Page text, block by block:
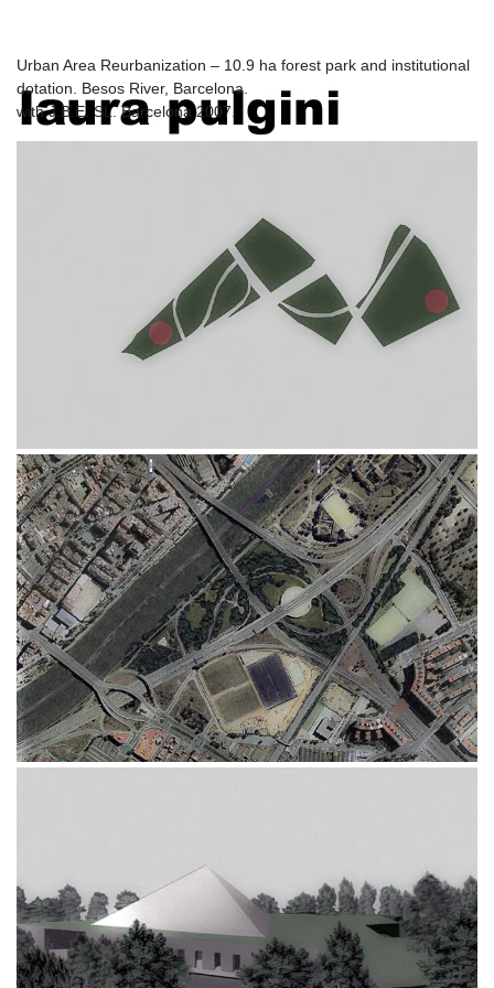
laura pulgini
Barcelona
Urban Area Reurbanization – 10.9 ha forest park and institutional
dotation. Besos River, Barcelona.
with J.B.E. SL. Barcelona 2007.